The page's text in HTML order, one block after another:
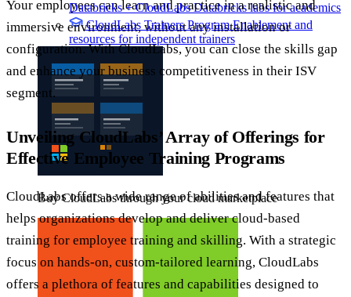
Databricks + CloudLabsDatabricks labs for academics
CloudLabs Trainers ProgramEnablement and
resources for independent trainers
Buy CloudLabs through your cloud marketplace
Your employees can learn and practice in a realistic and
immersive environment, without any installation or
configuration. With CloudLabs, you can close the skills gap
and enhance your business competitiveness in their ISV
segment.
Unveiling CloudLabs’ Array of Offerings for
Effective Employee Training Programs
CloudLabs offers a wide range of abilities and features that
helps organizations develop and deliver cloud-based
training for employee training and skilling. With a strategic
focus on hands-on, custom-tailored learning, CloudLabs
offers a plethora of features and capabilities designed to